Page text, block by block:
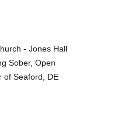
- Jones Hall
Sober, Open
of Seaford, DE